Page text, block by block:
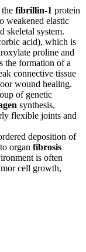
fibrillin-1 protein
weakened elastic
skeletal system.
acid), which is
proline and
the formation of a
connective tissue
wound healing.
of genetic
synthesis,
flexible joints and
deposition of
organ fibrosis
is often
cell growth,